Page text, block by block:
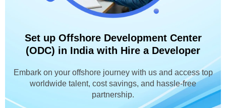
Set up Offshore Development Center
(ODC) in India with Hire a Developer
Embark on your offshore journey with us and access top
worldwide talent, cost savings, and hassle-free
partnership.